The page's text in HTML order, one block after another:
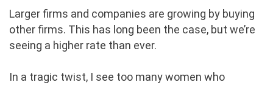
Larger firms and companies are growing by buying
other firms. This has long been the case, but we’re
seeing a higher rate than ever.
In a tragic twist, I see too many women who